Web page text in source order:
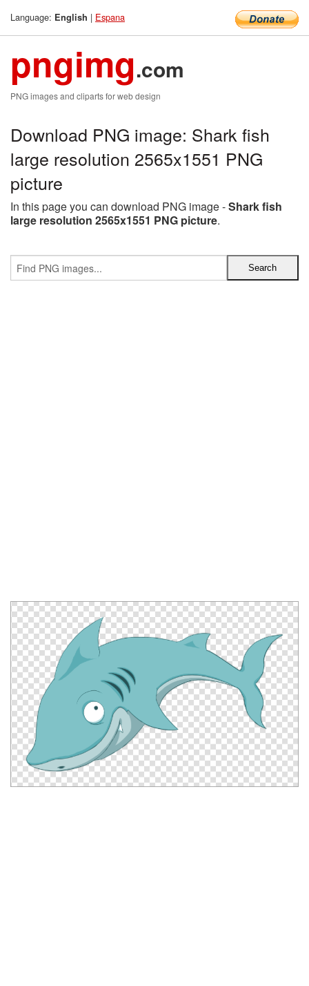
Language: English | Espana
pngimg.com
PNG images and cliparts for web design
Download PNG image: Shark fish
large resolution 2565x1551 PNG
picture
In this page you can download PNG image -Shark fish
large resolution 2565x1551 PNG picture.